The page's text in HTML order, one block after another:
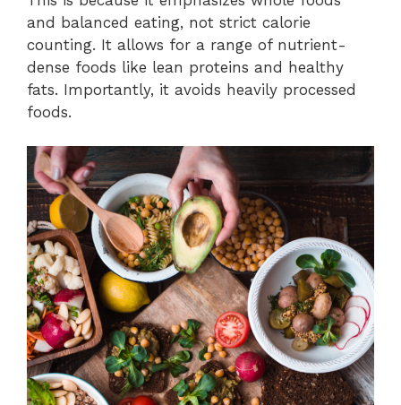
and balanced eating, not strict calorie
counting. It allows for a range of nutrient-
dense foods like lean proteins and healthy
fats. Importantly, it avoids heavily processed
foods.